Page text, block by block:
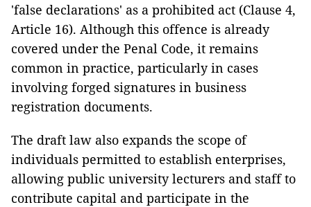
'false declarations' as a prohibited act (Clause 4,
Article 16). Although this offence is already
covered under the Penal Code, it remains
common in practice, particularly in cases
involving forged signatures in business
registration documents.
The draft law also expands the scope of
individuals permitted to establish enterprises,
allowing public university lecturers and staff to
contribute capital and participate in the